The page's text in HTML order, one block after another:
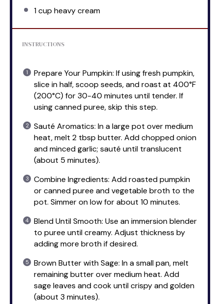
1 cup heavy cream
INSTRUCTIONS
Prepare Your Pumpkin: If using fresh pumpkin,
slice in half, scoop seeds, and roast at 400°F
(200°C) for 30-40 minutes until tender. If
using canned puree, skip this step.
Sauté Aromatics: In a large pot over medium
heat, melt 2 tbsp butter. Add chopped onion
and minced garlic; sauté until translucent
(about 5 minutes).
Combine Ingredients: Add roasted pumpkin
or canned puree and vegetable broth to the
pot. Simmer on low for about 10 minutes.
Blend Until Smooth: Use an immersion blender
to puree until creamy. Adjust thickness by
adding more broth if desired.
Brown Butter with Sage: In a small pan, melt
remaining butter over medium heat. Add
sage leaves and cook until crispy and golden
(about 3 minutes).